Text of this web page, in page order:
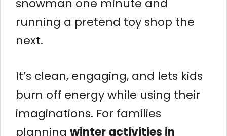
running a pretend toy shop the
next.
It’s clean, engaging, and lets kids
burn off energy while using their
imaginations. For families
planning winter activities in